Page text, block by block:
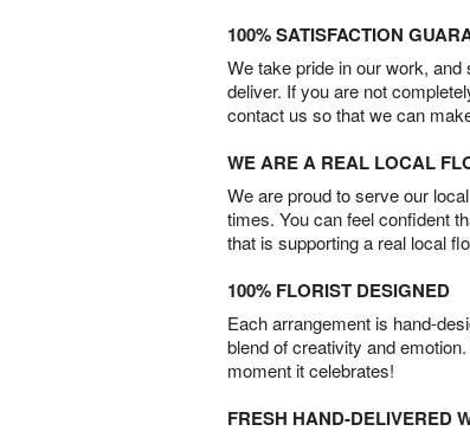
100% SATISFACTION
We take pride in our work,
deliver. If you are not
contact us so that we can
WE ARE A REAL LOCAL
We are proud to serve our
times. You can feel confident
that is supporting a real local
100% FLORIST DESIGNED
Each arrangement is hand-
blend of creativity and
moment it celebrates!
FRESH HAND-DELIVERED